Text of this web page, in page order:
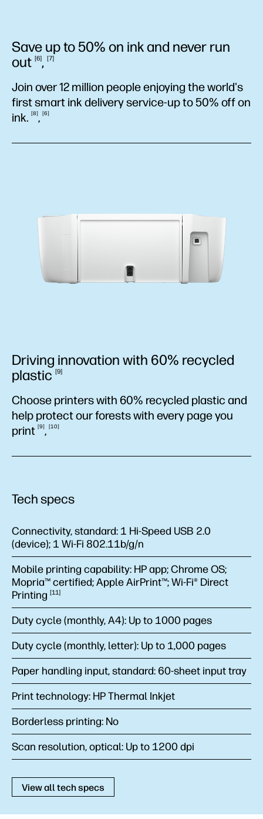
Save up to 50% on ink and never run
out
6 , 7
Join over 12 million people enjoying the world's
first smart ink delivery service-up to 50% off on
ink.
8 , 6
Driving innovation with 60% recycled
plastic
9
Choose printers with 60% recycled plastic and
help protect our forests with every page you
print
9 , 10
Tech specs
Connectivity, standard: 1 Hi-Speed USB 2.0
(device); 1 Wi-Fi 802.11b/g/n
Mobile printing capability: HP app; Chrome OS;
Mopria™ certified; Apple AirPrint™; Wi-Fi® Direct
Printing
11
Duty cycle (monthly, A4): Up to 1000 pages
Duty cycle (monthly, letter): Up to 1,000 pages
Paper handling input, standard: 60-sheet input tray
Print technology: HP Thermal Inkjet
Borderless printing: No
Scan resolution, optical: Up to 1200 dpi
View all tech specs